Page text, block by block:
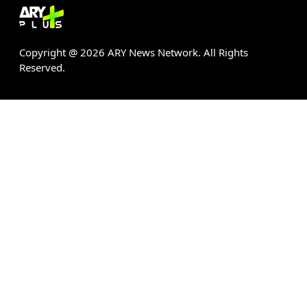
Copyright @ 2026 ARY News Network. All Rights
Reserved.